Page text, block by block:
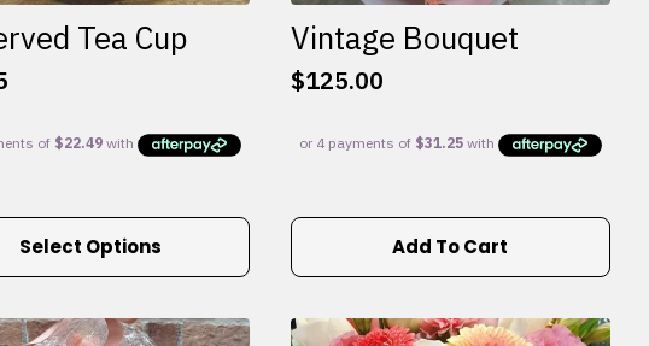
Tea Cup
Select Options
Vintage Bouquet
$125.00
Add To Cart